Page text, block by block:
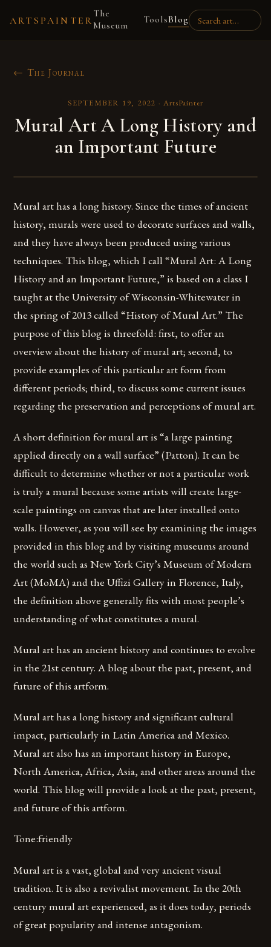
ARTSPAINTER
The
Museum
ToolsBlog
← The Journal
SEPTEMBER 19, 2022 · ArtsPainter
Mural Art A Long History and
an Important Future
Mural art has a long history. Since the times of ancient
history, murals were used to decorate surfaces and walls,
and they have always been produced using various
techniques. This blog, which I call “Mural Art: A Long
History and an Important Future,” is based on a class I
taught at the University of Wisconsin-Whitewater in
the spring of 2013 called “History of Mural Art.” The
purpose of this blog is threefold: first, to offer an
overview about the history of mural art; second, to
provide examples of this particular art form from
different periods; third, to discuss some current issues
regarding the preservation and perceptions of mural art.
A short definition for mural art is “a large painting
applied directly on a wall surface” (Patton). It can be
difficult to determine whether or not a particular work
is truly a mural because some artists will create large-
scale paintings on canvas that are later installed onto
walls. However, as you will see by examining the images
provided in this blog and by visiting museums around
the world such as New York City’s Museum of Modern
Art (MoMA) and the Uffizi Gallery in Florence, Italy,
the definition above generally fits with most people’s
understanding of what constitutes a mural.
Mural art has an ancient history and continues to evolve
in the 21st century. A blog about the past, present, and
future of this artform.
Mural art has a long history and significant cultural
impact, particularly in Latin America and Mexico.
Mural art also has an important history in Europe,
North America, Africa, Asia, and other areas around the
world. This blog will provide a look at the past, present,
and future of this artform.
Tone:friendly
Mural art is a vast, global and very ancient visual
tradition. It is also a revivalist movement. In the 20th
century mural art experienced, as it does today, periods
of great popularity and intense antagonism.